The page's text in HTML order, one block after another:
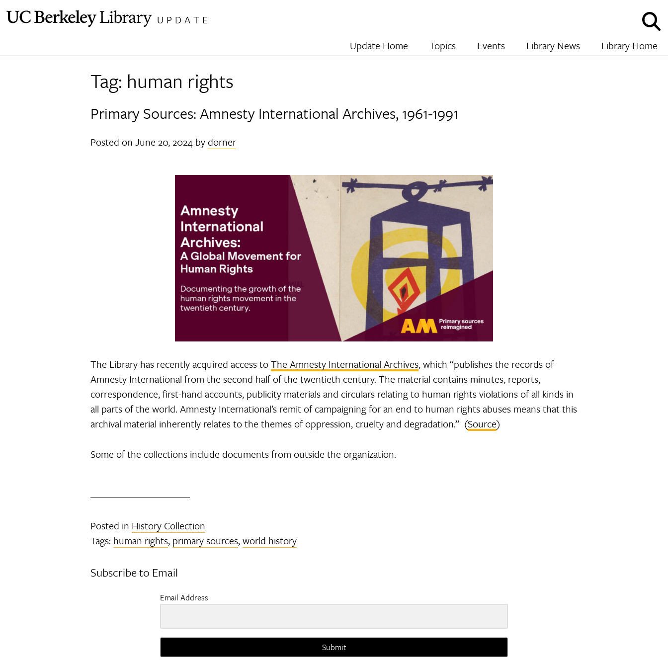
UPDATE
and
hide
Update Home Topics Events Library News Library Home
Tag: human rights
Primary Sources: Amnesty International Archives, 1961-1991
Posted onJune 20, 2024 by dorner
The Library has recently acquired access toThe Amnesty International Archives, which “publishes the records of
Amnesty International from the second half of the twentieth century. The material contains minutes, reports,
correspondence, first-hand accounts, publicity materials and circulars relating to human rights violations of all kinds in
all parts of the world. Amnesty International’s remit of campaigning for an end to human rights abuses means that this
archival material inherently relates to the themes of oppression, cruelty and degradation.” (Source)
Some of the collections include documents from outside the organization.
Posted in History Collection
Tags: human rights, primary sources,world history
Subscribe to Email
Email Address
Submit